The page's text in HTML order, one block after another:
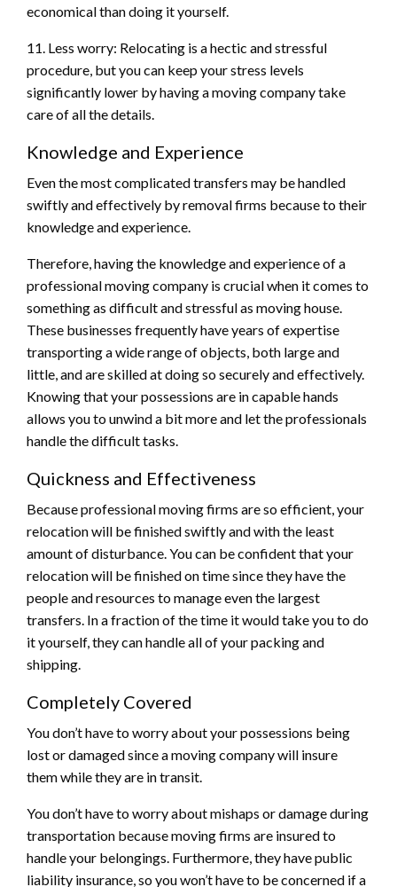
economical than doing it yourself.
11. Less worry: Relocating is a hectic and stressful
procedure, but you can keep your stress levels
significantly lower by having a moving company take
care of all the details.
Knowledge and Experience
Even the most complicated transfers may be handled
swiftly and effectively by removal firms because to their
knowledge and experience.
Therefore, having the knowledge and experience of a
professional moving company is crucial when it comes to
something as difficult and stressful as moving house.
These businesses frequently have years of expertise
transporting a wide range of objects, both large and
little, and are skilled at doing so securely and effectively.
Knowing that your possessions are in capable hands
allows you to unwind a bit more and let the professionals
handle the difficult tasks.
Quickness and Effectiveness
Because professional moving firms are so efficient, your
relocation will be finished swiftly and with the least
amount of disturbance. You can be confident that your
relocation will be finished on time since they have the
people and resources to manage even the largest
transfers. In a fraction of the time it would take you to do
it yourself, they can handle all of your packing and
shipping.
Completely Covered
You don’t have to worry about your possessions being
lost or damaged since a moving company will insure
them while they are in transit.
You don’t have to worry about mishaps or damage during
transportation because moving firms are insured to
handle your belongings. Furthermore, they have public
liability insurance, so you won’t have to be concerned if a